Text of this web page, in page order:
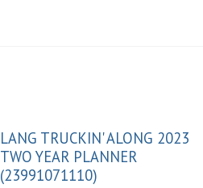
LANG TRUCKIN' ALONG 2023
TWO YEAR PLANNER
(23991071110)